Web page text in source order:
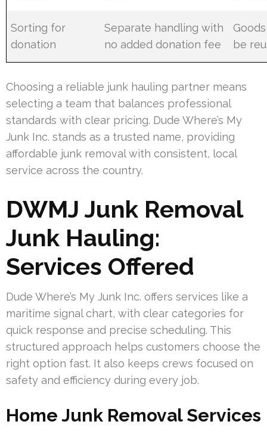
Sorting for
donation
Separate handling with
no added donation fee
be
Choosing a reliable junk hauling partner means
selecting a team that balances professional
standards with clear pricing. Dude Where’s My
Junk Inc. stands as a trusted name, providing
affordable junk removal with consistent, local
service across the country.
DWMJ Junk Removal
Junk Hauling:
Services Offered
Dude Where’s My Junk Inc. offers services like a
maritime signal chart, with clear categories for
quick response and precise scheduling. This
structured approach helps customers choose the
right option fast. It also keeps crews focused on
safety and efficiency during every job.
Home Junk Removal Services